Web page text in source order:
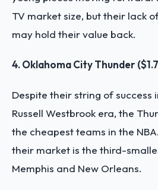
TV market size, but their lack
may hold their value back.
4. Oklahoma City Thunder
Despite their string of success
Russell Westbrook era, the
the cheapest teams in the
their market is the third-
Memphis and New Orleans.